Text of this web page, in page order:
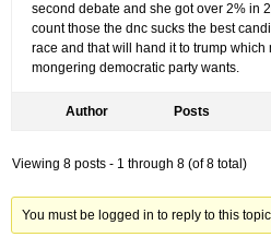
second debate and she got over 2% in
count those the dnc sucks the best
race and that will hand it to trump which
mongering democratic party wants.
Author Posts
Viewing 8 posts - 1 through 8 (of 8 total)
You must be logged in to reply to this